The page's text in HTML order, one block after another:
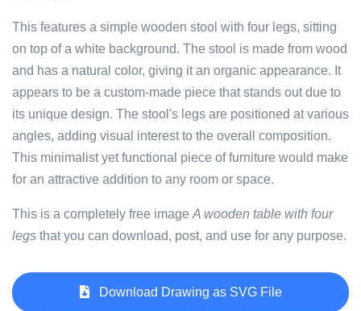
This features a simple wooden stool with four legs, sitting
on top of a white background. The stool is made from wood
and has a natural color, giving it an organic appearance. It
appears to be a custom-made piece that stands out due to
its unique design. The stool's legs are positioned at various
angles, adding visual interest to the overall composition.
This minimalist yet functional piece of furniture would make
for an attractive addition to any room or space.
This is a completely free image A wooden table with four
legs that you can download, post, and use for any purpose.
Download Drawing as SVG File